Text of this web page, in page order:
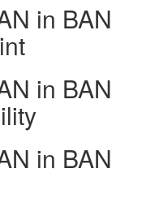
in BAN
in BAN
in BAN